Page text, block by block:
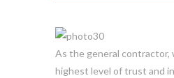
As the general
highest level of trust and